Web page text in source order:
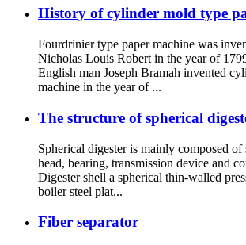
History of cylinder mold type
Fourdrinier type paper machine was
Nicholas Louis Robert in the year of
English man Joseph Bramah invented
machine in the year of ...
The structure of spherical
Spherical digester is mainly composed
head, bearing, transmission device and
Digester shell a spherical thin-walled
boiler steel plat...
Fiber separator